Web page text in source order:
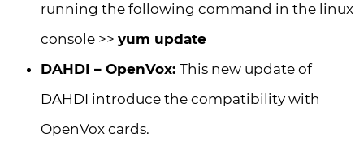
running the following command in the linux
console >> yum update
DAHDI – OpenVox: This new update of
DAHDI introduce the compatibility with
OpenVox cards.